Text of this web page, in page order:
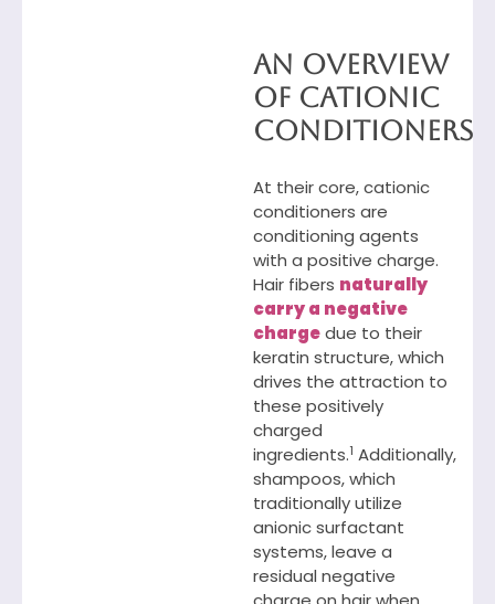
An Overview
of Cationic
Conditioners
At their core, cationic
conditioners are
conditioning agents
with a positive charge.
Hair fibers naturally
carry a negative
chargedue to their
keratin structure, which
drives the attraction to
these positively
charged
ingredients.1 Additionally,
shampoos, which
traditionally utilize
anionic surfactant
systems, leave a
residual negative